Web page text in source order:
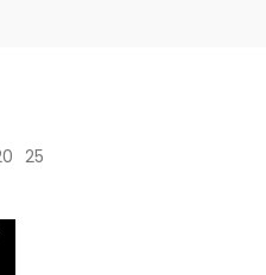
25